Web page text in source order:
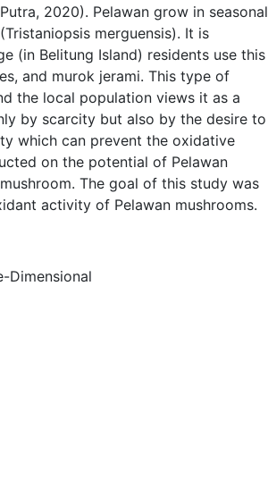
2020). Pelawan grow in seasonal
merguensis). It is
(in Belitung Island) residents use this
and murok jerami. This type of
the local population views it as a
by scarcity but also by the desire to
which can prevent the oxidative
on the potential of Pelawan
The goal of this study was
activity of Pelawan mushrooms.
Dimensional